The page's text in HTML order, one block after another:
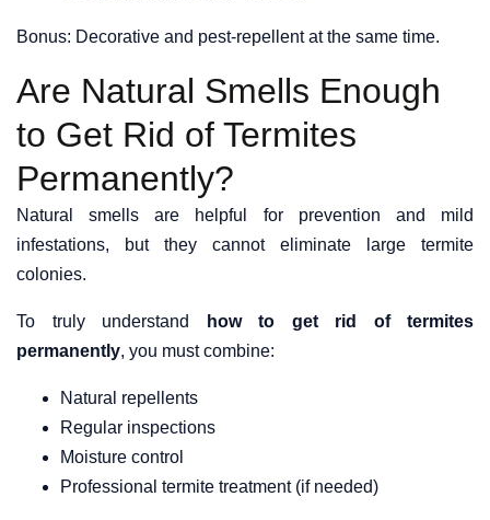
Bonus: Decorative and pest-repellent at the same time.
Are Natural Smells Enough
to Get Rid of Termites
Permanently?
Natural smells are helpful for prevention and mild
infestations, but they cannot eliminate large termite
colonies.
To truly understand
how to get rid of termites
permanently, you must combine:
Natural repellents
Regular inspections
Moisture control
Professional termite treatment (if needed)